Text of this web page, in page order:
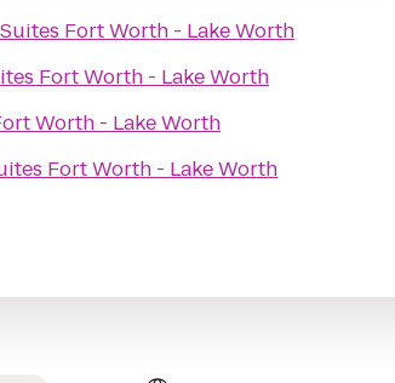
Fort Worth - Lake Worth
Fort Worth - Lake Worth
Worth - Lake Worth
Fort Worth - Lake Worth